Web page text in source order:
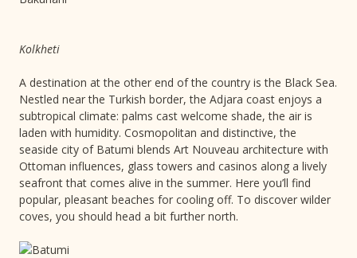
Kolkheti
A destination at the other end of the country is the Black Sea.
Nestled near the Turkish border, the Adjara coast enjoys a
subtropical climate: palms cast welcome shade, the air is
laden with humidity. Cosmopolitan and distinctive, the
seaside city of Batumi blends Art Nouveau architecture with
Ottoman influences, glass towers and casinos along a lively
seafront that comes alive in the summer. Here you’ll find
popular, pleasant beaches for cooling off. To discover wilder
coves, you should head a bit further north.